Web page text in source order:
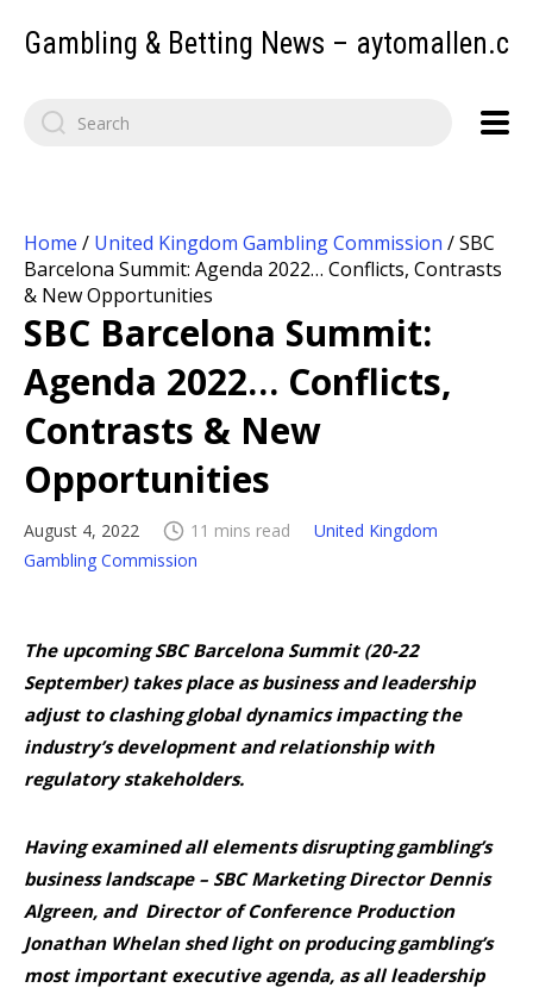
Gambling & Betting News –
Home / United Kingdom Gambling Commission /SBC
Barcelona Summit: Agenda 2022… Conflicts, Contrasts
& New Opportunities
SBC Barcelona Summit:
Agenda 2022… Conflicts,
Contrasts & New
Opportunities
August 4, 2022 11 mins read
United Kingdom
Gambling Commission
The upcoming SBC Barcelona Summit (20-22
September) takes place as business and leadership
adjust to clashing global dynamics impacting the
industry’s development and relationship with
regulatory stakeholders.
Having examined all elements disrupting gambling’s
business landscape – SBC Marketing Director Dennis
Algreen, and Director of Conference Production
Jonathan Whelan shed light on producing gambling’s
most important executive agenda, as all leadership